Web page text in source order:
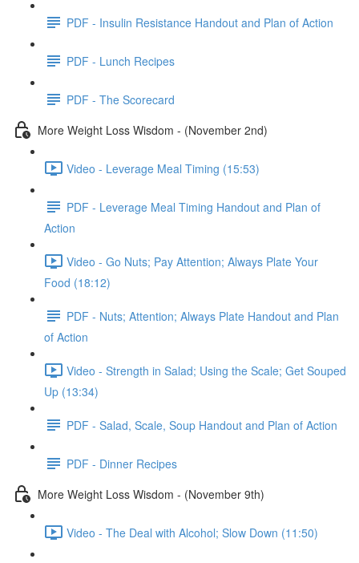
PDF - Insulin Resistance Handout and Plan of Action
PDF - Lunch Recipes
PDF - The Scorecard
More Weight Loss Wisdom - (November 2nd)
Video - Leverage Meal Timing (15:53)
PDF - Leverage Meal Timing Handout and Plan of
Action
Video - Go Nuts; Pay Attention; Always Plate Your
Food (18:12)
PDF - Nuts; Attention; Always Plate Handout and Plan
of Action
Video - Strength in Salad; Using the Scale; Get Souped
Up (13:34)
PDF - Salad, Scale, Soup Handout and Plan of Action
PDF - Dinner Recipes
More Weight Loss Wisdom - (November 9th)
Video - The Deal with Alcohol; Slow Down (11:50)